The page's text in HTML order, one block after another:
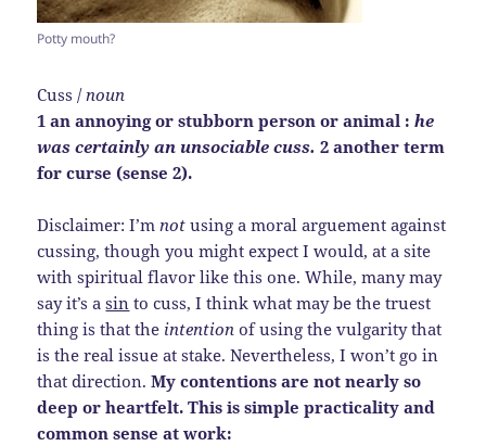
Potty mouth?
Cuss /noun
1 an annoying or stubborn person or animal :he
was certainly an unsociable cuss.2 another term
for curse (sense 2).
Disclaimer: I’mnot using a moral arguement against
cussing, though you might expect I would, at a site
with spiritual flavor like this one. While, many may
say it’s asin to cuss, I think what may be the truest
thing is that the intention of using the vulgarity that
is the real issue at stake. Nevertheless, I won’t go in
that direction.My contentions are not nearly so
deep or heartfelt. This is simple practicality and
common sense at work: